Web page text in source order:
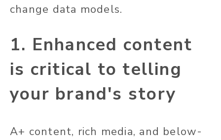
change data models.
1. Enhanced content
is critical to telling
your brand's story
A+ content, rich media, and below-